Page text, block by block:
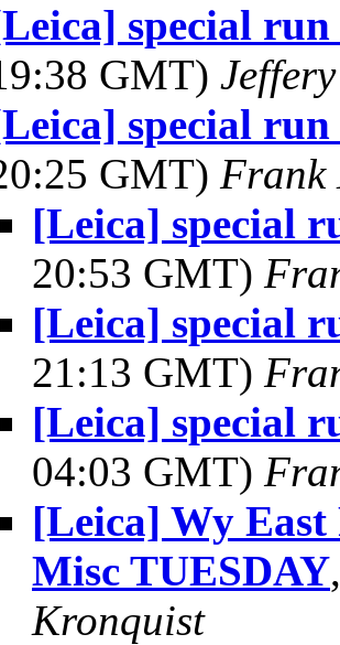
special
GMT)
special
GMT) Frank
[Leica] special
20:53 GMT)
[Leica] special
21:13 GMT)
[Leica] special
04:03 GMT)
[Leica] Wy
Misc TUESDAY
Kronquist